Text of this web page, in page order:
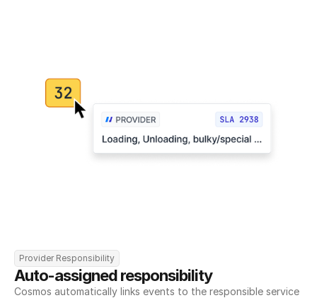
Provider Responsibility
Auto-assigned responsibility
Cosmos automatically links events to the responsible service